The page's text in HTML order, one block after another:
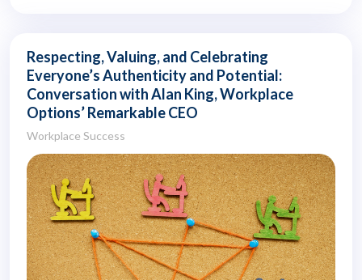
Respecting, Valuing, and Celebrating
Everyone’s Authenticity and Potential:
Conversation with Alan King, Workplace
Options’ Remarkable CEO
Workplace Success